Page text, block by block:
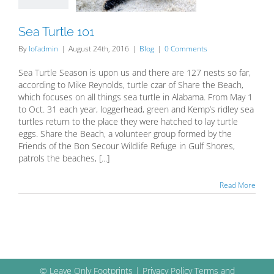
Sea Turtle 101
By lofadmin | August 24th, 2016 | Blog | 0 Comments
Sea Turtle Season is upon us and there are 127 nests so far,
according to Mike Reynolds, turtle czar of Share the Beach,
which focuses on all things sea turtle in Alabama. From May 1
to Oct. 31 each year, loggerhead, green and Kemp’s ridley sea
turtles return to the place they were hatched to lay turtle
eggs. Share the Beach, a volunteer group formed by the
Friends of the Bon Secour Wildlife Refuge in Gulf Shores,
patrols the beaches, [...]
Read More
© Leave Only Footprints | Privacy Policy Terms and